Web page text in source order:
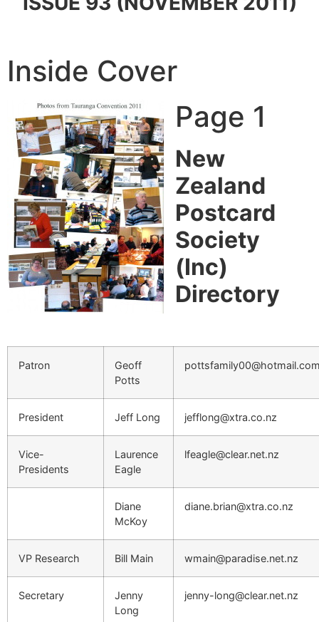
Inside Cover
Page 1
New
Zealand
Postcard
Society
(Inc)
Directory
Patron
Geoff
Potts
President Jeff Long jefflong@xtra.co.nz
Vice-
Presidents
Laurence
Eagle
lfeagle@clear.net.nz
Diane
McKoy
diane.brian@xtra.co.nz
VP Research Bill Main wmain@paradise.net.nz
Secretary
Jenny
Long
jenny-long@clear.net.nz